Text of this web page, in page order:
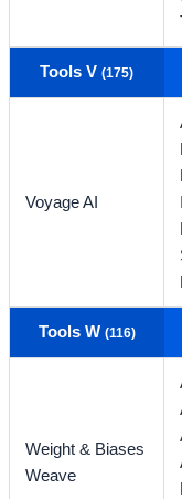
Tools V(175)
Voyage AI
Tools W (116)
Weight & Biases
Weave